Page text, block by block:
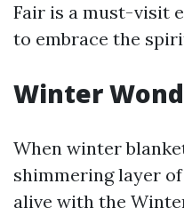
Fair is a must-visit
to embrace the
Winter
When winter
shimmering layer
alive with the